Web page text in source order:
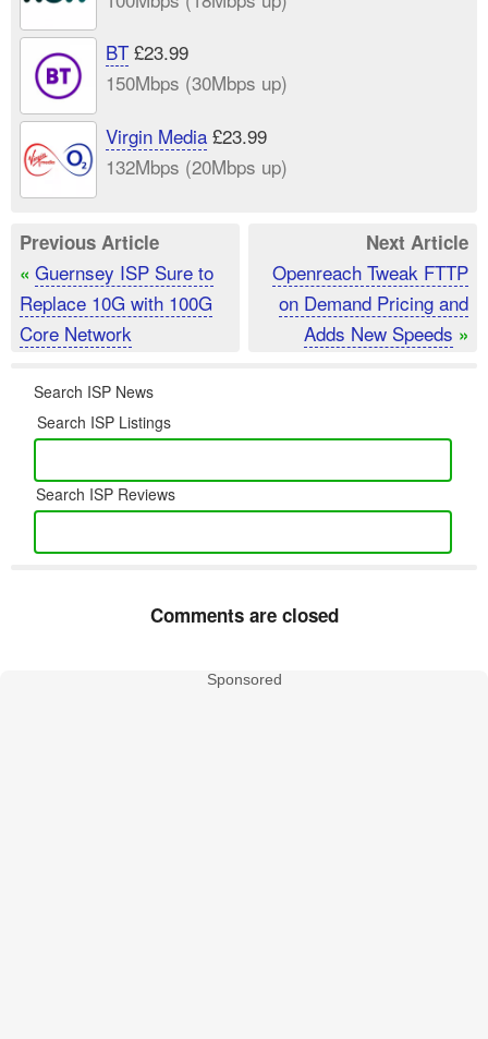
BT£23.99
150Mbps (30Mbps up)
Virgin Media£23.99
132Mbps (20Mbps up)
Previous Article
« Guernsey ISP Sure to
Replace 10G with 100G
Core Network
Next Article
Openreach Tweak FTTP
on Demand Pricing and
Adds New Speeds »
Search ISP News
Search ISP Listings
Search ISP Reviews
Comments are closed
Sponsored